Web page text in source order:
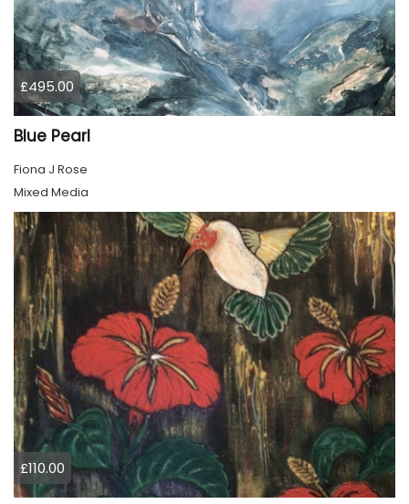
£495.00
Blue Pearl
Fiona J Rose
Mixed Media
£110.00